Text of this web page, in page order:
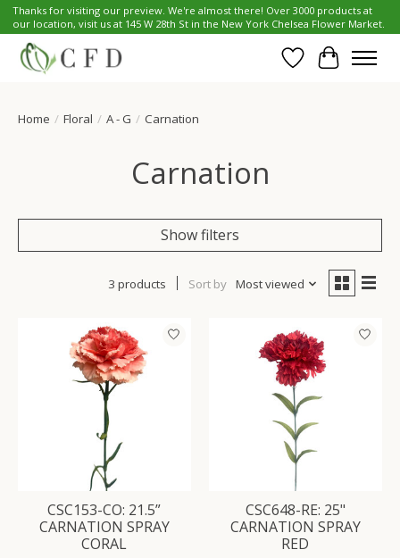
Thanks for visiting our preview. We're almost there! Over 3000 products at
our location, visit us at 145 W 28th St in the New York Chelsea Flower Market.
Wish List
Cart
Home / Floral / A - G / Carnation
Carnation
Show filters
3 products Sort by Most viewed
CSC153-CO: 21.5”
CARNATION SPRAY
CORAL
CSC648-RE: 25"
CARNATION SPRAY
RED